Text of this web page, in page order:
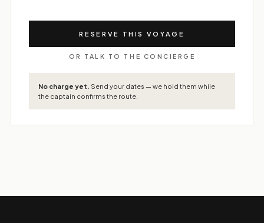
RESERVE THIS VOYAGE
OR TALK TO THE CONCIERGE
No charge yet. Send your dates — we hold them while
the captain confirms the route.